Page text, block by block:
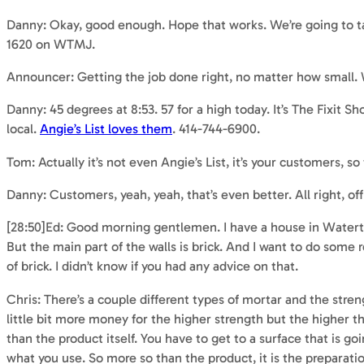
Danny: Okay, good enough. Hope that works. We’re going
1620 on WTMJ.
Announcer: Getting the job done right, no matter how small.
Danny: 45 degrees at 8:53. 57 for a high today. It’s The Fixit
local. Angie’s List loves them. 414-744-6900.
Tom: Actually it’s not even Angie’s List, it’s your customers,
Danny: Customers, yeah, yeah, that’s even better. All right,
[28:50]Ed: Good morning gentlemen. I have a house in
But the main part of the walls is brick. And I want to do
of brick. I didn’t know if you had any advice on that.
Chris: There’s a couple different types of mortar and the
little bit more money for the higher strength but the higher
than the product itself. You have to get to a surface that is
what you use. So more so than the product, it is the